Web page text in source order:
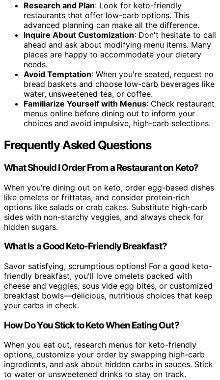
Research and Plan: Look for keto-friendly
restaurants that offer low-carb options. This
advanced planning can make all the difference.
Inquire About Customization: Don't hesitate to call
ahead and ask about modifying menu items. Many
places are happy to accommodate your dietary
needs.
Avoid Temptation: When you're seated, request no
bread baskets and choose low-carb beverages like
water, unsweetened tea, or coffee.
Familiarize Yourself with Menus: Check restaurant
menus online before dining out to inform your
choices and avoid impulsive, high-carb selections.
Frequently Asked Questions
What Should I Order From a Restaurant on Keto?
When you're dining out on keto, order egg-based dishes
like omelets or frittatas, and consider protein-rich
options like salads or crab cakes. Substitute high-carb
sides with non-starchy veggies, and always check for
hidden sugars.
What Is a Good Keto-Friendly Breakfast?
Savor satisfying, scrumptious options! For a good keto-
friendly breakfast, you'll love omelets packed with
cheese and veggies, sous vide egg bites, or customized
breakfast bowls—delicious, nutritious choices that keep
your carbs in check.
How Do You Stick to Keto When Eating Out?
When you eat out, research menus for keto-friendly
options, customize your order by swapping high-carb
ingredients, and ask about hidden carbs in sauces. Stick
to water or unsweetened drinks to stay on track.